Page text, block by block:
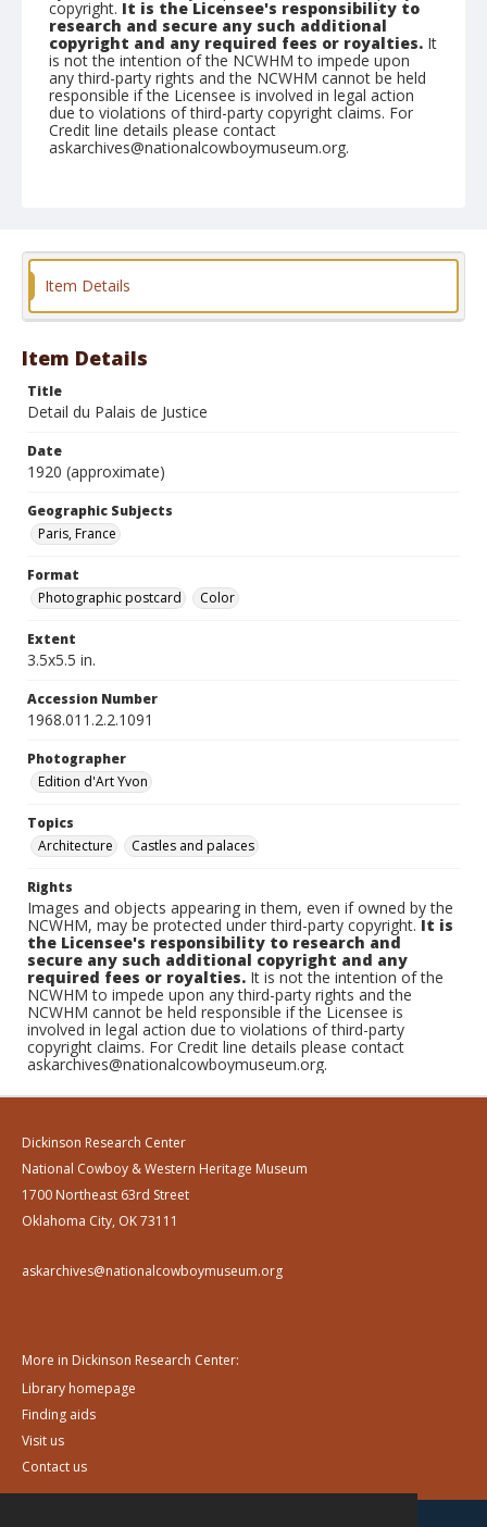
copyright. It is the Licensee's responsibility to
research and secure any such additional
copyright and any required fees or royalties. It
is not the intention of the NCWHM to impede upon
any third-party rights and the NCWHM cannot be held
responsible if the Licensee is involved in legal action
due to violations of third-party copyright claims. For
Credit line details please contact
askarchives@nationalcowboymuseum.org.
Format
Item Details
Item Details
Title
Detail du Palais de Justice
Date
1920 (approximate)
Geographic Subjects
Paris, France
Format
Photographic postcard
Color
Extent
3.5x5.5 in.
Accession Number
1968.011.2.2.1091
Photographer
Edition d'Art Yvon
Topics
Architecture
Castles and palaces
Rights
Images and objects appearing in them, even if owned by the
NCWHM, may be protected under third-party copyright.It is
the Licensee's responsibility to research and
secure any such additional copyright and any
required fees or royalties. It is not the intention of the
NCWHM to impede upon any third-party rights and the
NCWHM cannot be held responsible if the Licensee is
involved in legal action due to violations of third-party
copyright claims. For Credit line details please contact
askarchives@nationalcowboymuseum.org.
Dickinson Research Center
National Cowboy & Western Heritage Museum
1700 Northeast 63rd Street
Oklahoma City, OK 73111
askarchives@nationalcowboymuseum.org
More in Dickinson Research Center:
Library homepage
Finding aids
Visit us
Contact us